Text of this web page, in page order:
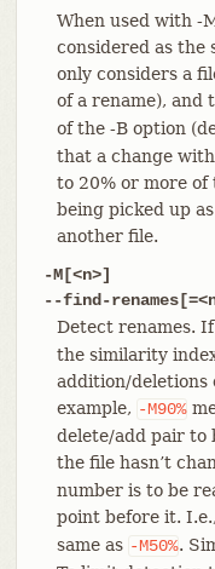
When used with -
considered as the
only considers a
of a rename), and
of the -B option
that a change
to 20% or more of
being picked up
another file.
-M[<n>]
--find-
Detect renames. If
the similarity
addition/deletions
example, -M90%
delete/add pair to
the file hasn’t
number is to be
point before it. I.e.,
same as -M50%.